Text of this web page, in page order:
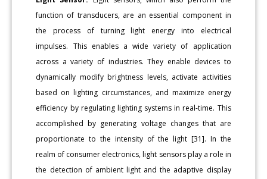
function of transducers, are an essential component in
the process of turning light energy into electrical
impulses. This enables a wide variety of application
across a variety of industries. They enable devices to
dynamically modify brightness levels, activate activities
based on lighting circumstances, and maximize energy
efficiency by regulating lighting systems in real-time. This
accomplished by generating voltage changes that are
proportionate to the intensity of the light [31]. In the
realm of consumer electronics, light sensors play a role in
the detection of ambient light and the adaptive display